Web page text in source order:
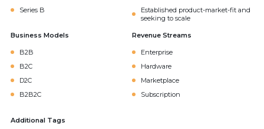
Series B
Established product-market-fit and
seeking to scale
Business Models
B2B
B2C
D2C
B2B2C
Revenue Streams
Enterprise
Hardware
Marketplace
Subscription
Additional Tags